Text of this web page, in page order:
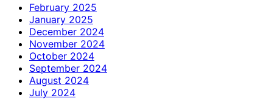
February 2025
January 2025
December 2024
November 2024
October 2024
September 2024
August 2024
July 2024